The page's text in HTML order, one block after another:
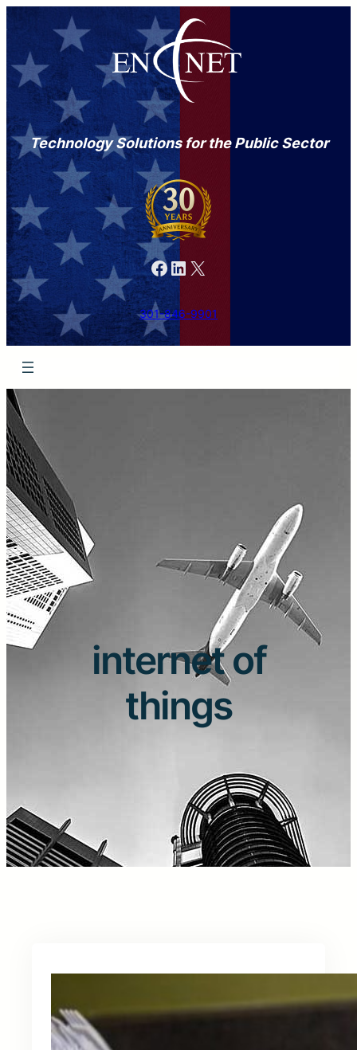
Technology Solutions for the Public Sector
Facebook LinkedIn X
301-846-9901
internet of
things